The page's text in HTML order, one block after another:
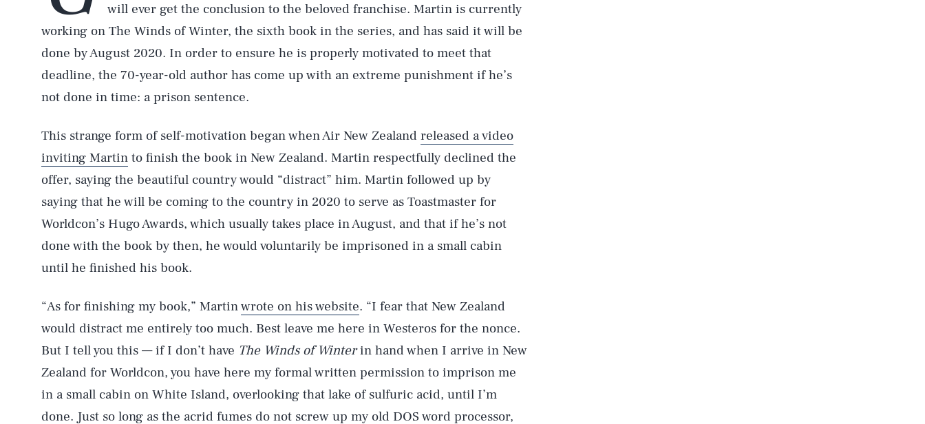
will ever get the conclusion to the beloved franchise. Martin is currently
working on The Winds of Winter, the sixth book in the series, and has said it will be
done by August 2020. In order to ensure he is properly motivated to meet that
deadline, the 70-year-old author has come up with an extreme punishment if he’s
not done in time: a prison sentence.
This strange form of self-motivation began when Air New Zealand released a video
inviting Martin to finish the book in New Zealand. Martin respectfully declined the
offer, saying the beautiful country would “distract” him. Martin followed up by
saying that he will be coming to the country in 2020 to serve as Toastmaster for
Worldcon’s Hugo Awards, which usually takes place in August, and that if he’s not
done with the book by then, he would voluntarily be imprisoned in a small cabin
until he finished his book.
“As for finishing my book,” Martinwrote on his website. “I fear that New Zealand
would distract me entirely too much. Best leave me here in Westeros for the nonce.
But I tell you this — if I don’t have The Winds of Winterin hand when I arrive in New
Zealand for Worldcon, you have here my formal written permission to imprison me
in a small cabin on White Island, overlooking that lake of sulfuric acid, until I’m
done. Just so long as the acrid fumes do not screw up my old DOS word processor,